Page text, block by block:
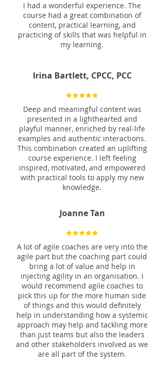
I had a wonderful experience. The
course had a great combination of
content, practical learning, and
practicing of skills that was helpful in
my learning.
Irina Bartlett, CPCC, PCC
Deep and meaningful content was
presented in a lighthearted and
playful manner, enriched by real-life
examples and authentic interactions.
This combination created an uplifting
course experience. I left feeling
inspired, motivated, and empowered
with practical tools to apply my new
knowledge.
Joanne Tan
A lot of agile coaches are very into the
agile part but the coaching part could
bring a lot of value and help in
injecting agility in an organisation. I
would recommend agile coaches to
pick this up for the more human side
of things and this would definitely
help in understanding how a systemic
approach may help and tackling more
than just teams but also the leaders
and other stakeholders involved as we
are all part of the system.